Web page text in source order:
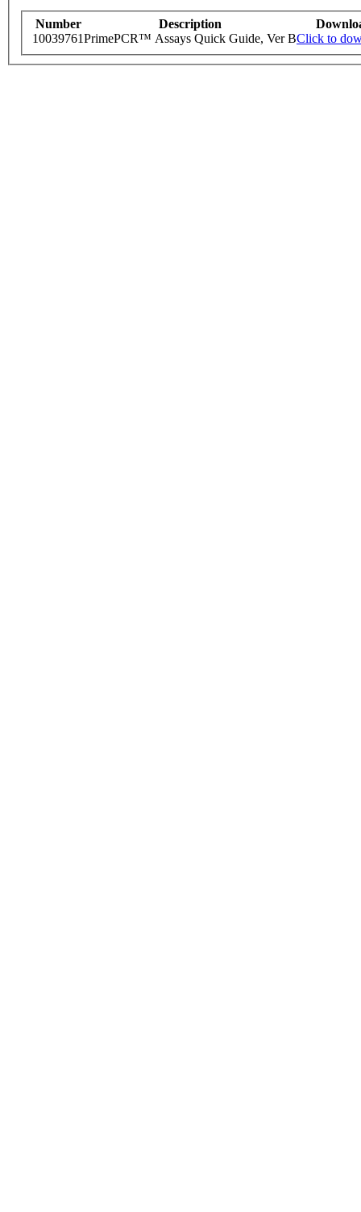
Number Description
10039761PrimePCR™ Assays Quick Guide, Ver BClick to